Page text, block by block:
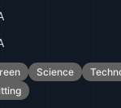
Science